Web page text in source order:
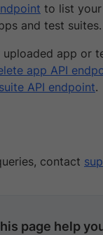
to list
and test suites.
uploaded app or
app API
API endpoint.
contact
page help